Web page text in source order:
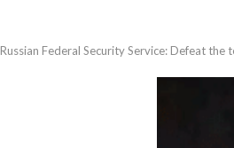
Russian Federal Security Service: Defeat